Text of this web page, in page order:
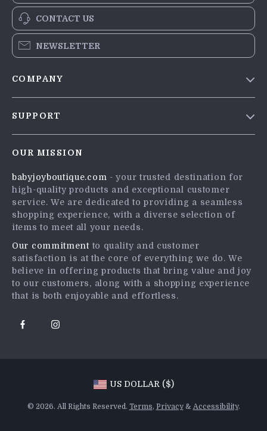
CONTACT US
NEWSLETTER
COMPANY
Influencers
Affiliates
Investor Relations
Partners
Sustainability
Philosophy
Community
SUPPORT
FAQ
Returns Center
Payment Methods
OUR MISSION
babyjoyboutique.com - your trusted destination for
high-quality products and exceptional customer
service. We are dedicated to providing a seamless
shopping experience, with a diverse selection of
items to meet all your needs.
Our commitmentto quality and customer
satisfaction is at the core of everything we do. We
believe in offering products that bring value and joy
to our customers, along with a shopping experience
that is both enjoyable and effortless.
US DOLLAR ($)
© 2026. All Rights Reserved. Terms, Privacy& Accessibility.